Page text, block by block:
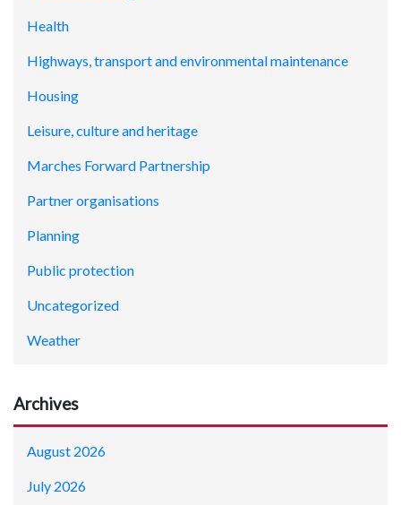
Health
Highways, transport and environmental maintenance
Housing
Leisure, culture and heritage
Marches Forward Partnership
Partner organisations
Planning
Public protection
Uncategorized
Weather
Archives
August 2026
July 2026